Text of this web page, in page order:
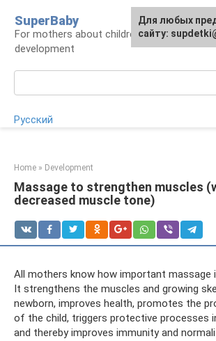
content
SuperBaby
For mothers about children: health, care,
development
Русский
Home » Development
Massage to strengthen muscles
decreased muscle tone)
All mothers know how important massage
It strengthens the muscles and growing
newborn, improves health, promotes the
of the child, triggers protective processes
and thereby improves immunity and
Для любых
сайту: